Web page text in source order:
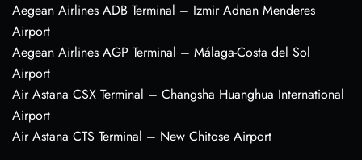
Aegean Airlines ADB Terminal – Izmir Adnan Menderes
Airport
Aegean Airlines AGP Terminal – Málaga-Costa del Sol
Airport
Air Astana CSX Terminal – Changsha Huanghua International
Airport
Air Astana CTS Terminal – New Chitose Airport